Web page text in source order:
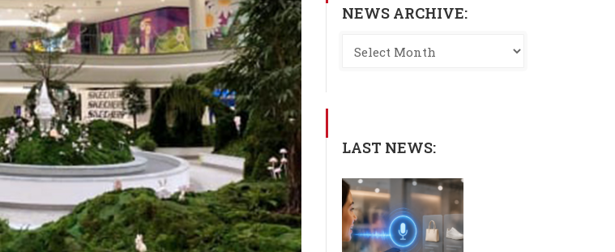
NEWS ARCHIVE:
LAST NEWS: